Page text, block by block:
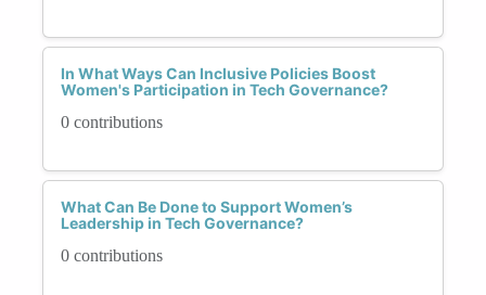
In What Ways Can Inclusive Policies Boost
Women's Participation in Tech Governance?
0 contributions
What Can Be Done to Support Women’s
Leadership in Tech Governance?
0 contributions